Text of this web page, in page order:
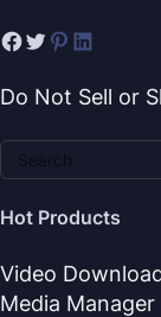
Do Not Sell or
Hot Products
Video
Media Manager